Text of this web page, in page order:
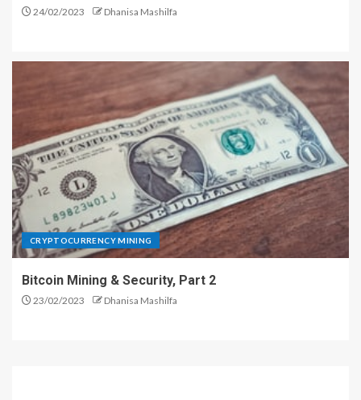
24/02/2023 Dhanisa Mashilfa
CRYPTOCURRENCY MINING
Bitcoin Mining & Security, Part 2
23/02/2023 Dhanisa Mashilfa